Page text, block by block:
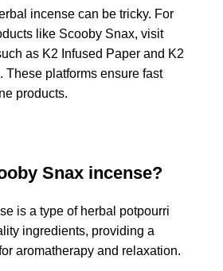
incense can be tricky. For
like Scooby Snax, visit
as K2 Infused Paper and K2
. These platforms ensure fast
products.
Snax incense?
is a type of herbal potpourri
ingredients, providing a
aromatherapy and relaxation.